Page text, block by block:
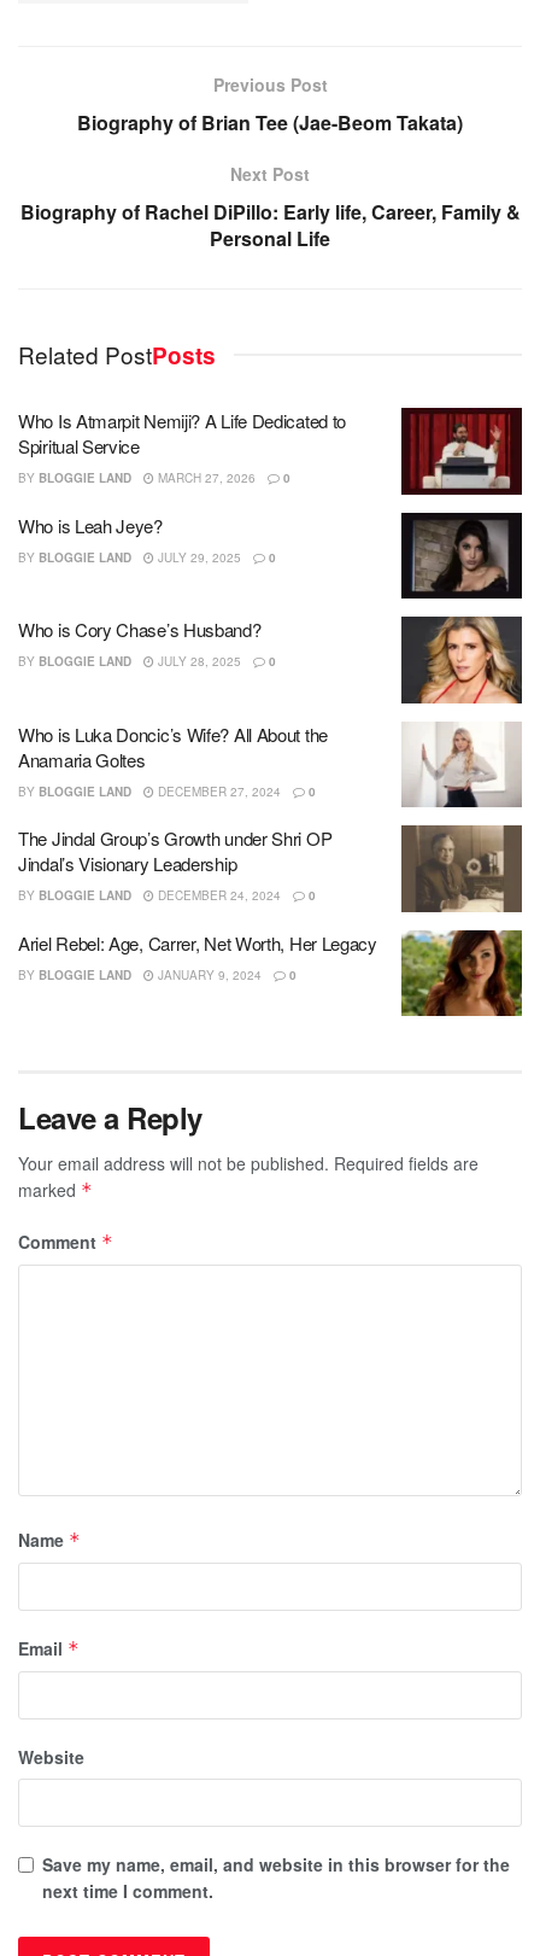
Previous Post
Biography of Brian Tee (Jae-Beom Takata)
Next Post
Biography of Rachel DiPillo: Early life, Career, Family &
Personal Life
Related PostPosts
Who Is Atmarpit Nemiji? A Life Dedicated to
Spiritual Service
BY BLOGGIE LAND MARCH 27, 2026 0
Who is Leah Jeye?
BY BLOGGIE LAND JULY 29, 2025 0
Who is Cory Chase’s Husband?
BY BLOGGIE LAND JULY 28, 2025 0
Who is Luka Doncic’s Wife? All About the
Anamaria Goltes
BY BLOGGIE LAND DECEMBER 27, 2024 0
The Jindal Group’s Growth under Shri OP
Jindal’s Visionary Leadership
BY BLOGGIE LAND DECEMBER 24, 2024 0
Ariel Rebel: Age, Carrer, Net Worth, Her Legacy
BY BLOGGIE LAND JANUARY 9, 2024 0
Leave a Reply
Your email address will not be published. Required fields are
marked *
Comment *
Name *
Email *
Website
Save my name, email, and website in this browser for the
next time I comment.